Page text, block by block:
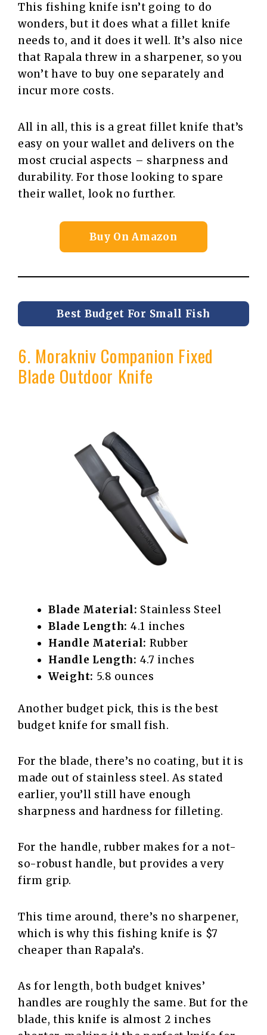
This fishing knife isn’t going to do
wonders, but it does what a fillet knife
needs to, and it does it well. It’s also nice
that Rapala threw in a sharpener, so you
won’t have to buy one separately and
incur more costs.
All in all, this is a great fillet knife that’s
easy on your wallet and delivers on the
most crucial aspects – sharpness and
durability. For those looking to spare
their wallet, look no further.
Buy On Amazon
Best Budget For Small Fish
6. Morakniv Companion Fixed
Blade Outdoor Knife
Blade Material: Stainless Steel
Blade Length: 4.1 inches
Handle Material: Rubber
Handle Length: 4.7 inches
Weight: 5.8 ounces
Another budget pick, this is the best
budget knife for small fish.
For the blade, there’s no coating, but it is
made out of stainless steel. As stated
earlier, you’ll still have enough
sharpness and hardness for filleting.
For the handle, rubber makes for a not-
so-robust handle, but provides a very
firm grip.
This time around, there’s no sharpener,
which is why this fishing knife is $7
cheaper than Rapala’s.
As for length, both budget knives’
handles are roughly the same. But for the
blade, this knife is almost 2 inches